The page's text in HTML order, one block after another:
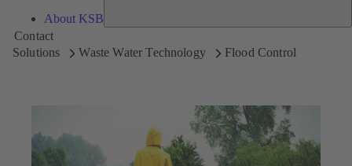
About KSB
Contact
Solutions
Waste Water Technology Flood Control